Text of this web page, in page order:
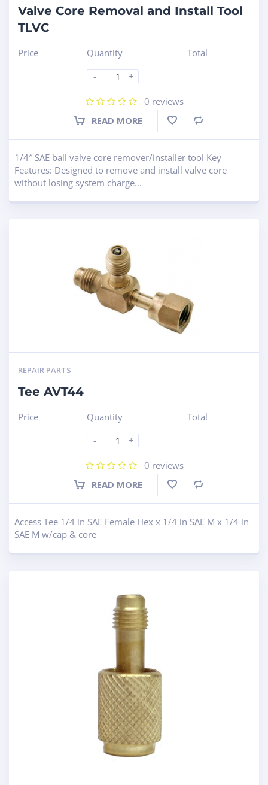
Valve Core Removal and Install Tool
TLVC
Price
Quantity
-
+
Total
0 reviews
READ MORE
1/4″ SAE ball valve core remover/installer tool Key
Features: Designed to remove and install valve core
without losing system charge...
REPAIR PARTS
Tee AVT44
Price
Quantity
-
+
Total
0 reviews
READ MORE
Access Tee 1/4 in SAE Female Hex x 1/4 in SAE M x 1/4 in
SAE M w/cap & core